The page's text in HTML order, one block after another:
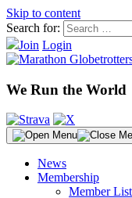
Skip to content
Search for:
Join Login
We Run the World
News
Membership
Member